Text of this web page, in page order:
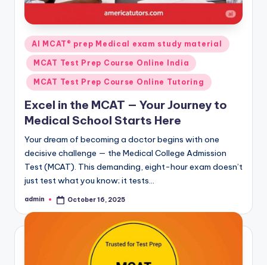
Posted
in
AI MCAT® prep Medical exam study material
MCAT Test Prep Course Online India
MCAT Test Prep Course Online Tutoring
Excel in the MCAT — Your Journey to
Medical School Starts Here
Your dream of becoming a doctor begins with one
decisive challenge — the Medical College Admission
Test (MCAT). This demanding, eight-hour exam doesn’t
just test what you know; it tests…
Posted
admin October 16, 2025